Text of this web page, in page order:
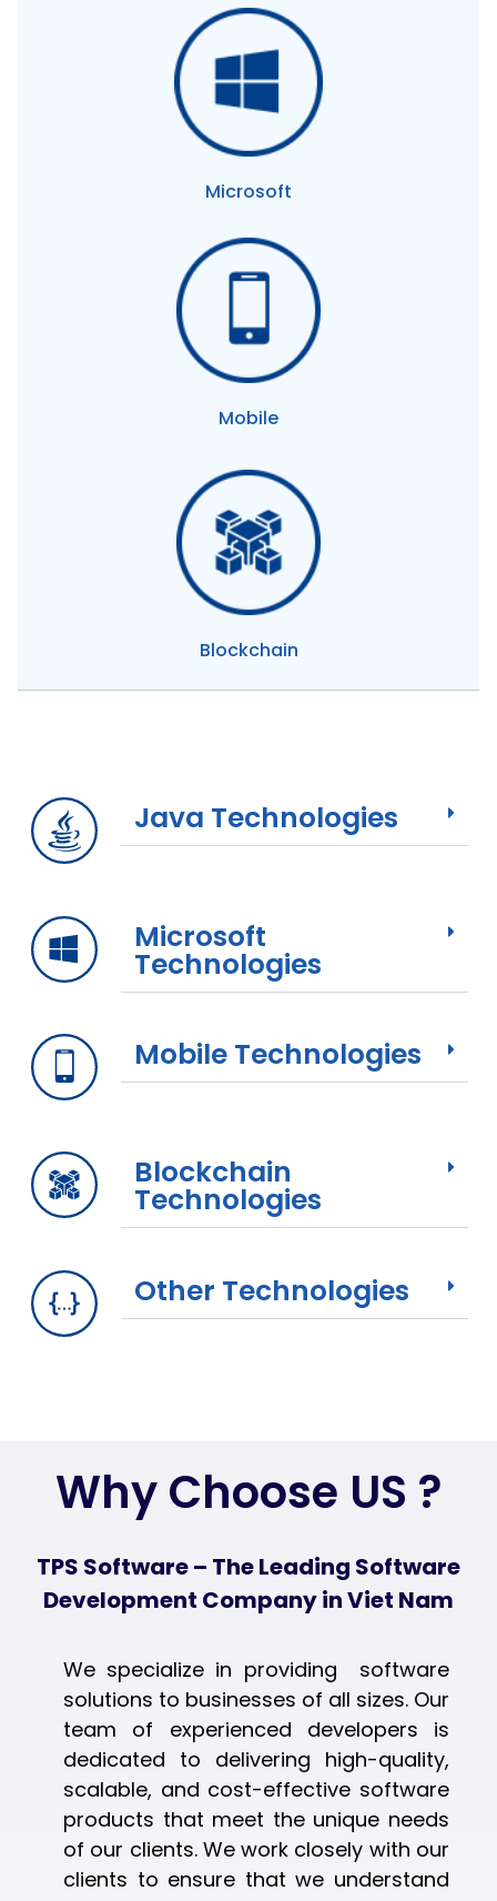
Microsoft
Mobile
Blockchain
Java Technologies
Microsoft
Technologies
Mobile Technologies
Blockchain
Technologies
Other Technologies
Why Choose US ?
TPS Software – The Leading Software
Development Company in Viet Nam
We specialize in providing software
solutions to businesses of all sizes. Our
team of experienced developers is
dedicated to delivering high-quality,
scalable, and cost-effective software
products that meet the unique needs
of our clients. We work closely with our
clients to ensure that we understand